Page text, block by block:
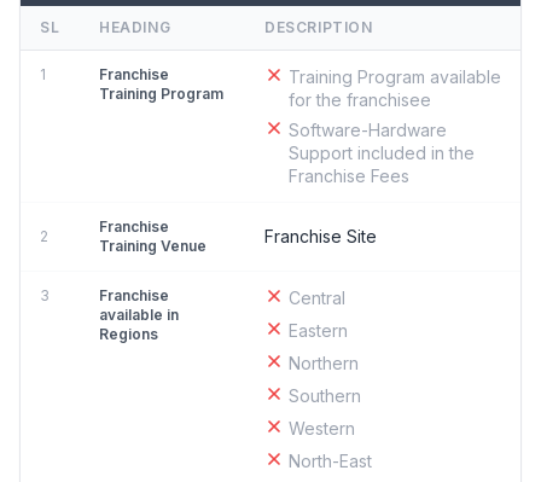
SL HEADING DESCRIPTION
1
Franchise
Training Program
Training Program available
for the franchisee
Software-Hardware
Support included in the
Franchise Fees
2
Franchise
Training Venue
Franchise Site
3
Franchise
available in
Regions
Central
Eastern
Northern
Southern
Western
North-East